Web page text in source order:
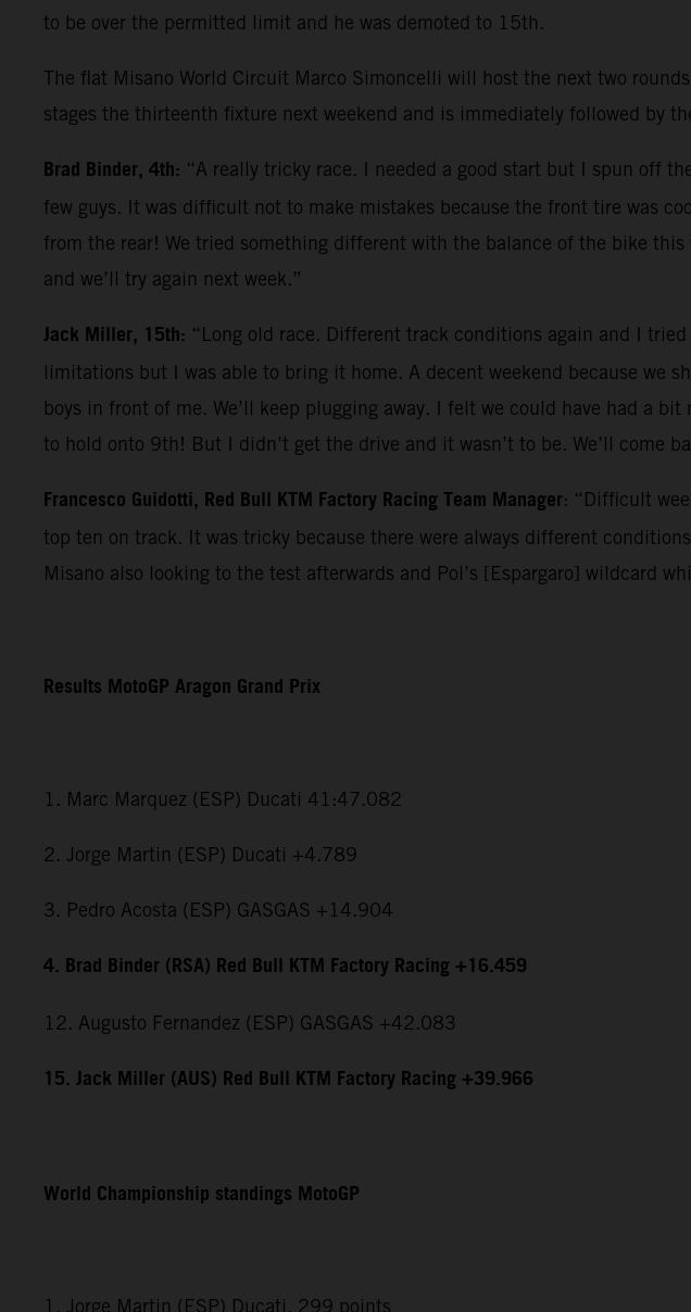
to be over the permitted limit and he was demoted to 15th.
The flat Misano World Circuit Marco Simoncelli will host the next two
stages the thirteenth fixture next weekend and is immediately followed by
Brad Binder, 4th: “A really tricky race. I needed a good start but I spun off
few guys. It was difficult not to make mistakes because the front tire was
from the rear! We tried something different with the balance of the bike
and we’ll try again next week.”
Jack Miller, 15th: “Long old race. Different track conditions again and I
limitations but I was able to bring it home. A decent weekend because we
boys in front of me. We’ll keep plugging away. I felt we could have had a
to hold onto 9th! But I didn’t get the drive and it wasn’t to be. We’ll come
Francesco Guidotti, Red Bull KTM Factory Racing Team Manager: “Difficult
top ten on track. It was tricky because there were always different
Misano also looking to the test afterwards and Pol’s [Espargaro] wildcard
Results MotoGP Aragon Grand Prix
1. Marc Marquez (ESP) Ducati 41:47.082
2. Jorge Martin (ESP) Ducati +4.789
3. Pedro Acosta (ESP) GASGAS +14.904
4. Brad Binder (RSA) Red Bull KTM Factory Racing +16.459
12. Augusto Fernandez (ESP) GASGAS +42.083
15. Jack Miller (AUS) Red Bull KTM Factory Racing +39.966
World Championship standings MotoGP
1. Jorge Martin (ESP) Ducati, 299 points